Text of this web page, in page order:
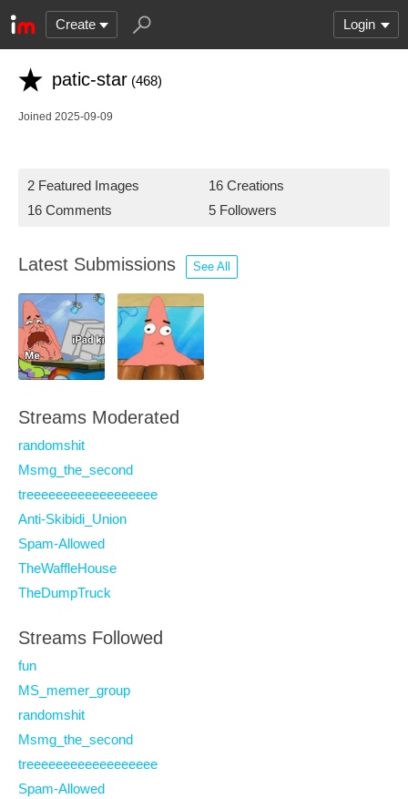
Create Login
patic-star (468)
Joined 2025-09-09
2 Featured Images
16 Creations
16 Comments
5 Followers
Latest Submissions See All
Streams Moderated
randomshit
Msmg_the_second
treeeeeeeeeeeeeeeeee
Anti-Skibidi_Union
Spam-Allowed
TheWaffleHouse
TheDumpTruck
Streams Followed
fun
MS_memer_group
randomshit
Msmg_the_second
treeeeeeeeeeeeeeeeee
Spam-Allowed